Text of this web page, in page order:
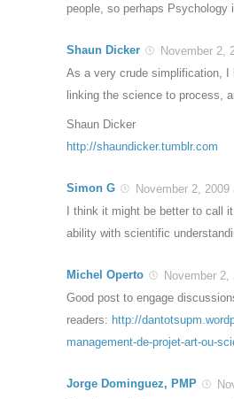
people, so perhaps Psychology
Shaun Dicker
November 2,
As a very crude simplification, I
linking the science to process,
Shaun Dicker
http://shaundicker.tumblr.com
Simon G
November 2, 2009
I think it might be better to call
ability with scientific
Michel Operto
November 2,
Good post to engage
readers: http://
management-de-projet-art-ou-
Jorge Dominguez, PMP